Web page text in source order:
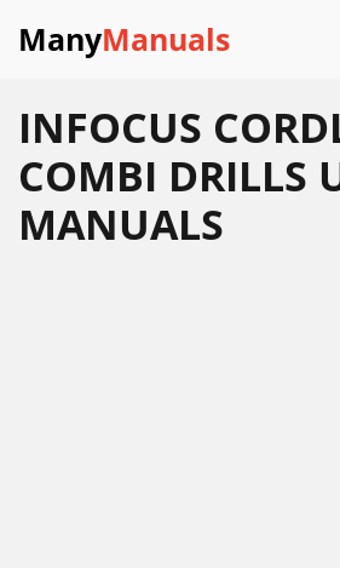
ManyManuals
INFOCUS
COMBI DRILLS
MANUALS